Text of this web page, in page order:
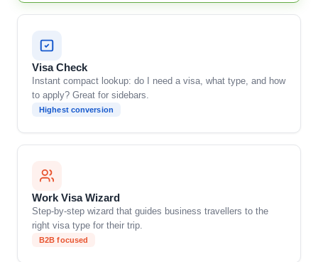
Visa Check
Instant compact lookup: do I need a visa, what type, and how
to apply? Great for sidebars.
Highest conversion
Work Visa Wizard
Step-by-step wizard that guides business travellers to the
right visa type for their trip.
B2B focused